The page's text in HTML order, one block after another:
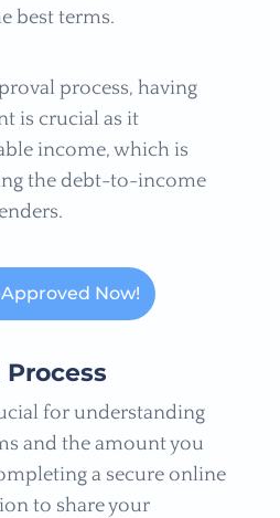
best terms.
process, having
is crucial as it
income, which is
the debt-to-income
Now!
for understanding
and the amount you
a secure online
to share your